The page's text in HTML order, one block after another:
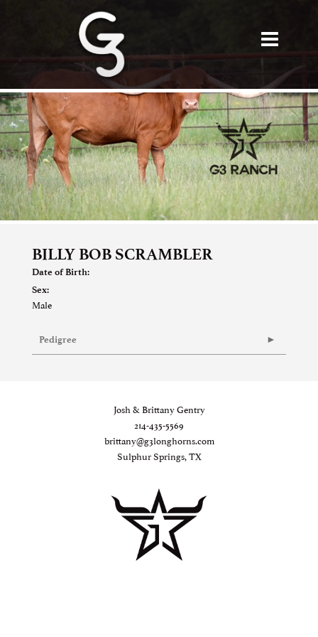
BILLY BOB SCRAMBLER
Date of Birth:
Sex:
Male
Pedigree
Josh & Brittany Gentry
214-435-5569
brittany@g3longhorns.com
Sulphur Springs, TX